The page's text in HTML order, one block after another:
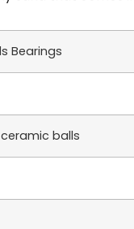
Bearings
balls